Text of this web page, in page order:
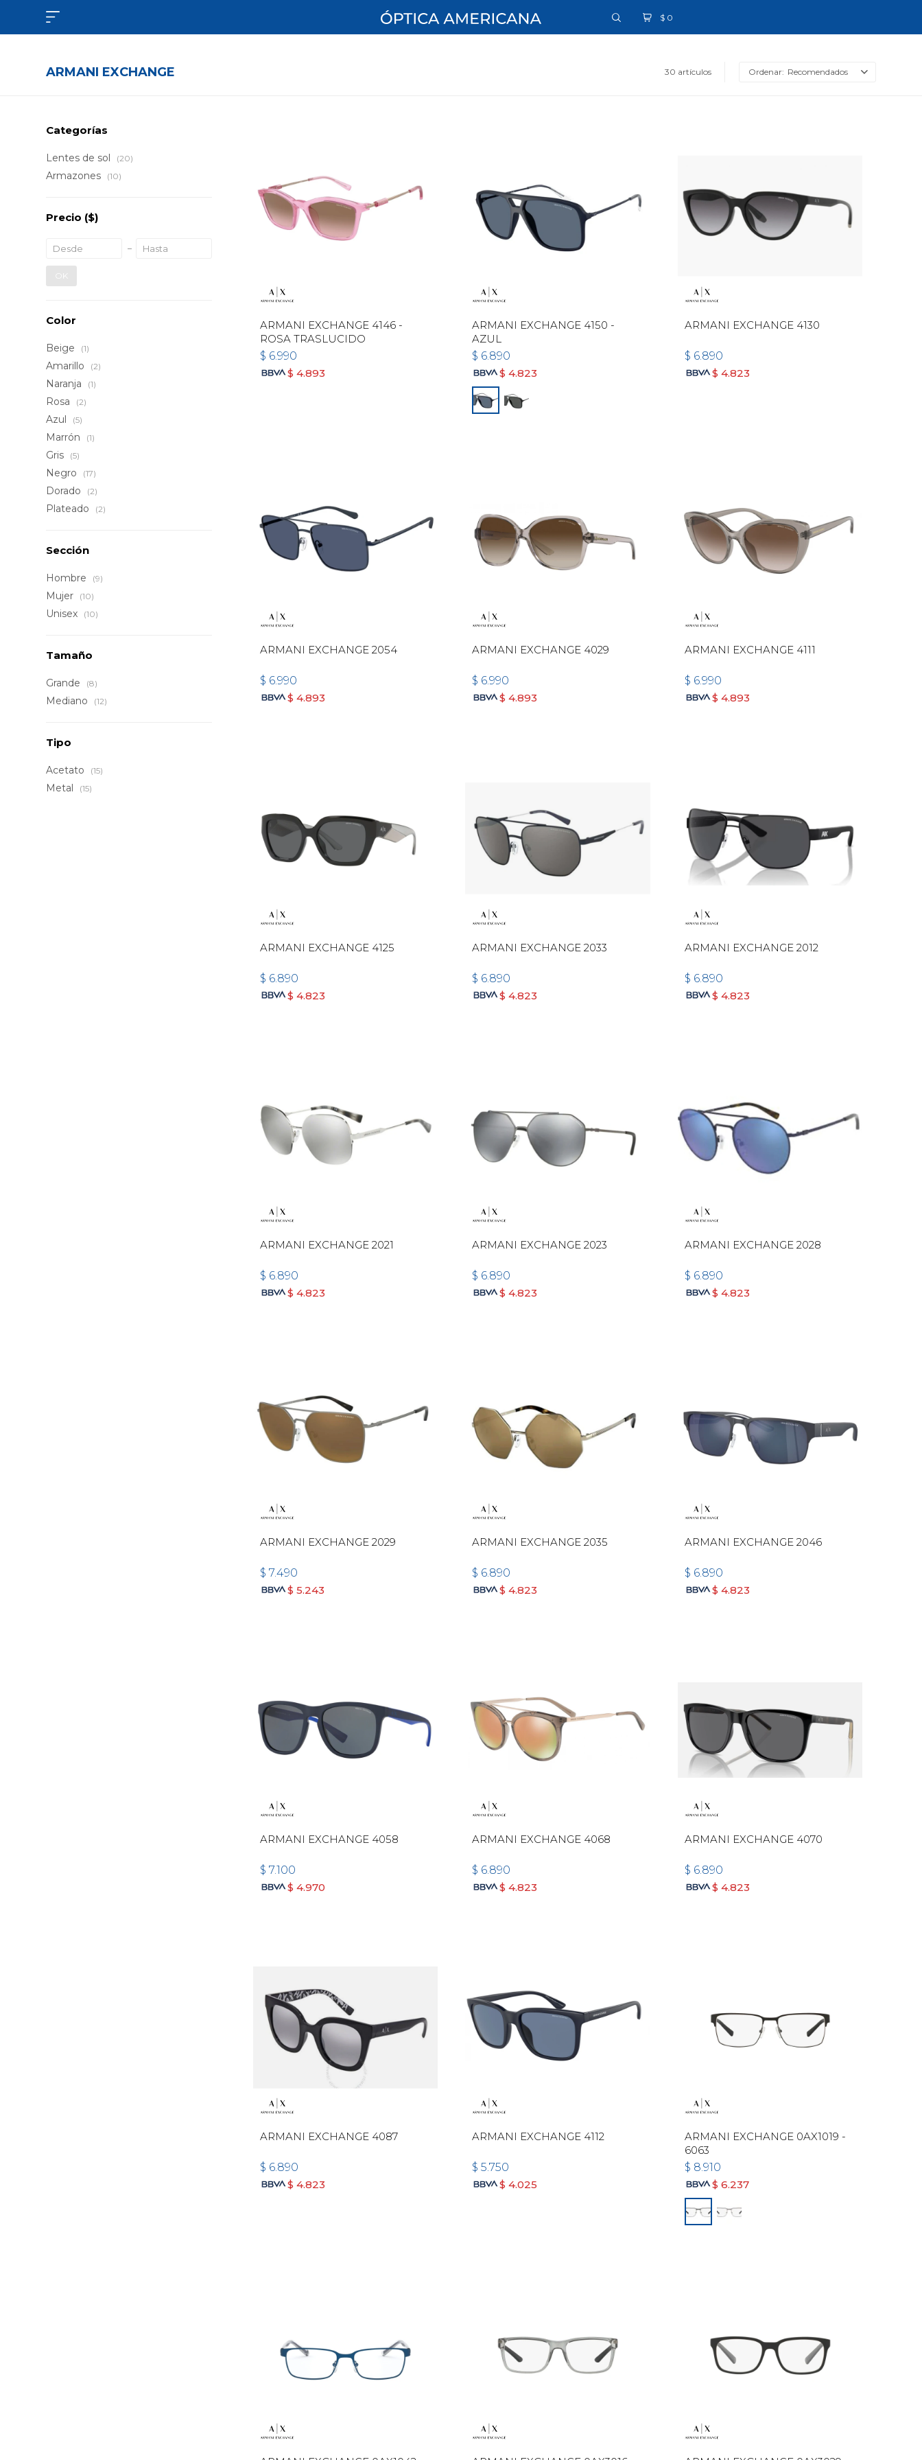
$ 0

ARMANI EXCHANGE 30 artículos Recomendados
ARMANI EXCHANGE 4146 -
ROSA TRASLUCIDO
$ 6.990
$ 4.893
ARMANI EXCHANGE 4150 -
AZUL
$ 6.890
$ 4.823
ARMANI EXCHANGE 4130
$ 6.890
$ 4.823
ARMANI EXCHANGE 2054
$ 6.990
$ 4.893
ARMANI EXCHANGE 4029
$ 6.990
$ 4.893
ARMANI EXCHANGE 4111
$ 6.990
$ 4.893
ARMANI EXCHANGE 4125
$ 6.890
$ 4.823
ARMANI EXCHANGE 2033
$ 6.890
$ 4.823
ARMANI EXCHANGE 2012
$ 6.890
$ 4.823
ARMANI EXCHANGE 2021
$ 6.890
$ 4.823
ARMANI EXCHANGE 2023
$ 6.890
$ 4.823
ARMANI EXCHANGE 2028
$ 6.890
$ 4.823
ARMANI EXCHANGE 2029
$ 7.490
$ 5.243
ARMANI EXCHANGE 2035
$ 6.890
$ 4.823
ARMANI EXCHANGE 2046
$ 6.890
$ 4.823
ARMANI EXCHANGE 4058
$ 7.100
$ 4.970
ARMANI EXCHANGE 4068
$ 6.890
$ 4.823
ARMANI EXCHANGE 4070
$ 6.890
$ 4.823
ARMANI EXCHANGE 4087
$ 6.890
$ 4.823
ARMANI EXCHANGE 4112
$ 5.750
$ 4.025
ARMANI EXCHANGE 0AX1019 -
6063
$ 8.910
$ 6.237
Categorías
Lentes de sol (20)
Armazones (10)
Precio ($)
OK
Color
Beige (1)
Amarillo (2)
Naranja (1)
Rosa (2)
Azul (5)
Marrón (1)
Gris (5)
Negro (17)
Dorado (2)
Plateado (2)
Sección
Hombre (9)
Mujer (10)
Unisex (10)
Tamaño
Grande (8)
Mediano (12)
Tipo
Acetato (15)
Metal (15)